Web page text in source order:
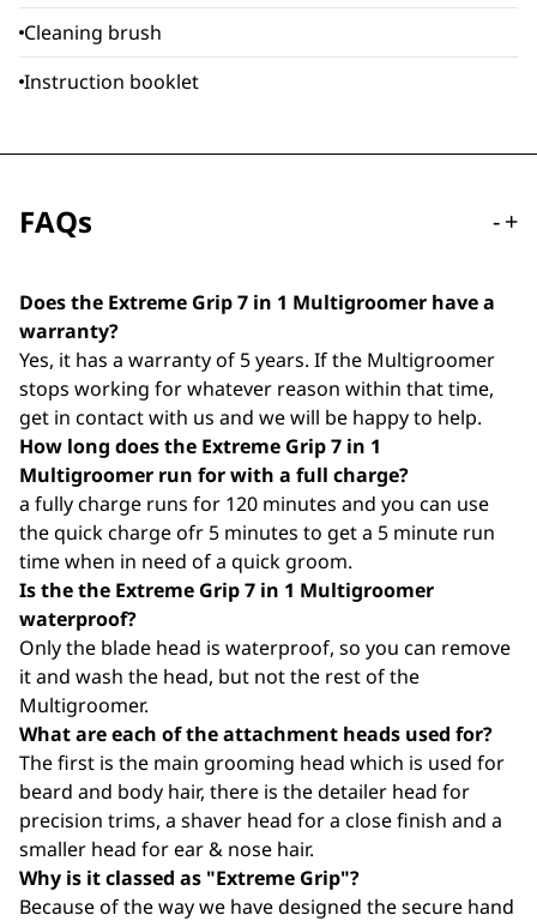
Cleaning brush
Instruction booklet
FAQs -+
Does the Extreme Grip 7 in 1 Multigroomer have a
warranty?
Yes, it has a warranty of 5 years. If the Multigroomer
stops working for whatever reason within that time,
get in contact with us and we will be happy to help.
How long does the Extreme Grip 7 in 1
Multigroomer run for with a full charge?
a fully charge runs for 120 minutes and you can use
the quick charge ofr 5 minutes to get a 5 minute run
time when in need of a quick groom.
Is the the Extreme Grip 7 in 1 Multigroomer
waterproof?
Only the blade head is waterproof, so you can remove
it and wash the head, but not the rest of the
Multigroomer.
What are each of the attachment heads used for?
The first is the main grooming head which is used for
beard and body hair, there is the detailer head for
precision trims, a shaver head for a close finish and a
smaller head for ear & nose hair.
Why is it classed as "Extreme Grip"?
Because of the way we have designed the secure hand